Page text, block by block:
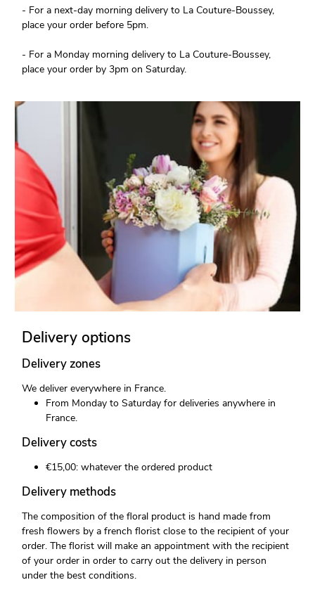
- For a next-day morning delivery to La Couture-Boussey,
place your order before 5pm.
- For a Monday morning delivery to La Couture-Boussey,
place your order by 3pm on Saturday.
Delivery options
Delivery zones
We deliver everywhere in France.
From Monday to Saturday for deliveries anywhere in
France.
Delivery costs
€15,00: whatever the ordered product
Delivery methods
The composition of the floral product is hand made from
fresh flowers by a french florist close to the recipient of your
order. The florist will make an appointment with the recipient
of your order in order to carry out the delivery in person
under the best conditions.